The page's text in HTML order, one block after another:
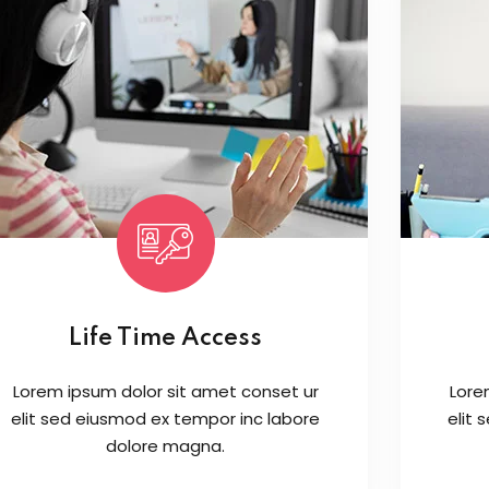
Life Time Access
Lorem ipsum dolor sit amet conset ur
elit sed eiusmod ex tempor inc labore
dolore magna.
elit